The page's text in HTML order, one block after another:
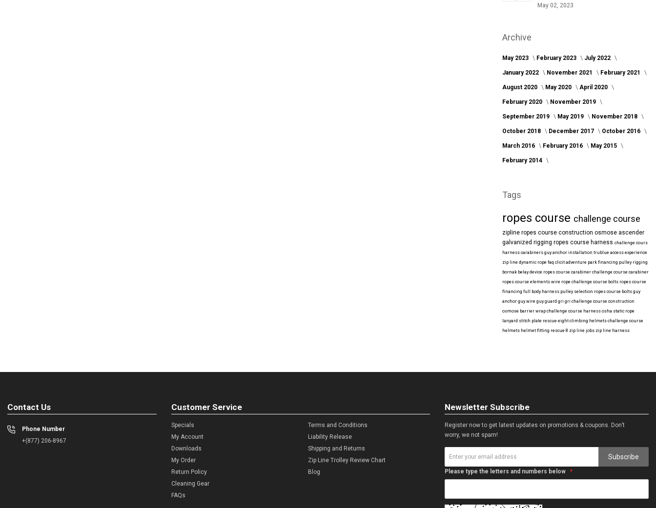
May 02, 2023
Archive
May 2023 February 2023 July 2022
January 2022 November 2021 February 2021
August 2020 May 2020 April 2020
February 2020 November 2019
September 2019 May 2019 November 2018
October 2018 December 2017 October 2016
March 2016 February 2016 May 2015
February 2014
Tags
ropes course challenge course
zipline ropes course construction osmose ascender
galvanized rigging ropes course harness challenge cours
harness carabiners guy anchor installation trublue access experience
zip line dynamic rope faq clicit adventure park financing pulley rigging
bornak belay device ropes course carabiner challenge course carabiner
ropes course elements wire rope challenge course bolts ropes course
financing full body harness pulley selection ropes course bolts guy
anchor guy wire guy guard gri gri challenge course construction
osmose barrier wrap challenge course harness osha static rope
lanyard stitch plate rescue eight climbing helmets challenge course
helmets helmet fitting rescue 8 zip line jobs zip line harness
Contact Us
Phone Number
+(877) 206-8967
Customer Service
Specials
My Account
Downloads
My Order
Return Policy
Cleaning Gear
FAQs
Terms and Conditions
Liability Release
Shipping and Returns
Zip Line Trolley Review Chart
Blog
Newsletter Subscribe
Register now to get latest updates on promotions & coupons. Don’t
worry, we not spam!
Subscribe
Please type the letters and numbers below